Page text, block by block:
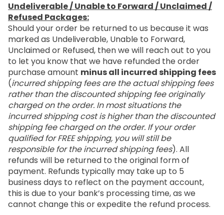
Undeliverable / Unable to Forward / Unclaimed /
Refused Packages:
Should your order be returned to us because it was
marked as Undeliverable, Unable to Forward,
Unclaimed or Refused, then we will reach out to you
to let you know that we have refunded the order
purchase amount minus all incurred shipping fees
(incurred shipping fees are the actual shipping fees
rather than the discounted shipping fee originally
charged on the order. In most situations the
incurred shipping cost is higher than the discounted
shipping fee charged on the order. If your order
qualified for FREE shipping, you will still be
responsible for the incurred shipping fees). All
refunds will be returned to the original form of
payment. Refunds typically may take up to 5
business days to reflect on the payment account,
this is due to your bank’s processing time, as we
cannot change this or expedite the refund process.